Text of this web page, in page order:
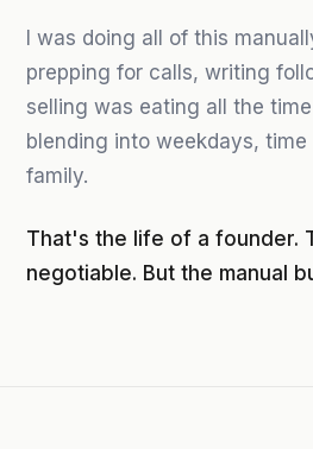
I was doing all of this
prepping for calls, writing
selling was eating all the
blending into weekdays,
family.
That's the life of a founder.
negotiable. But the manual